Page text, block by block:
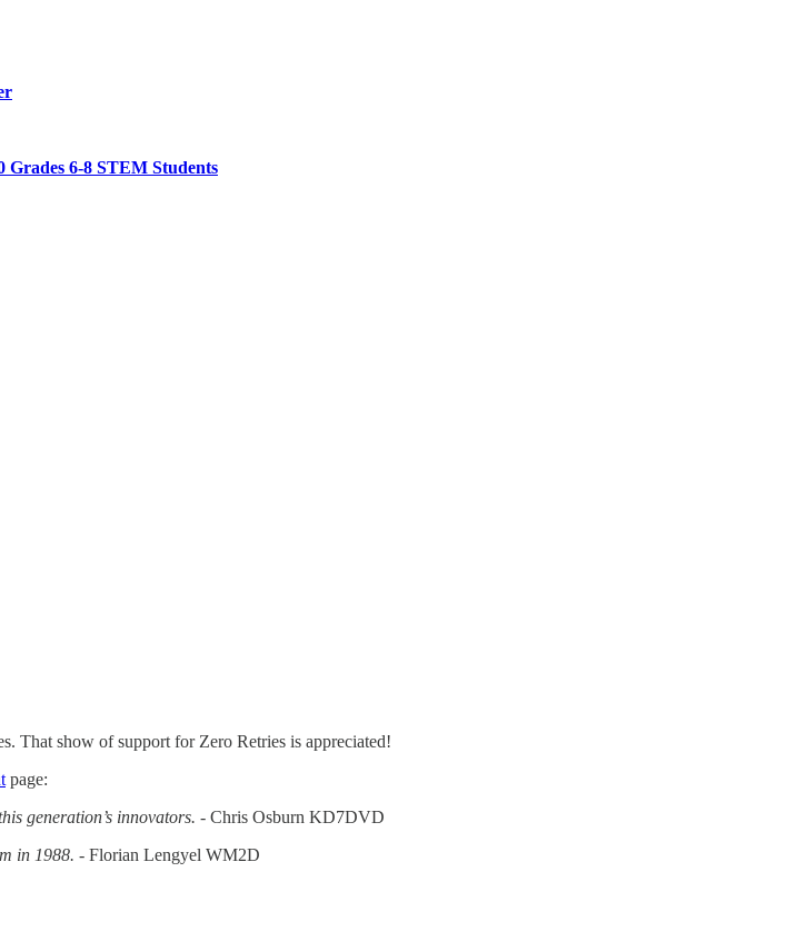
6-8 STEM Students
That show of support for Zero Retries is appreciated!
page:
generation’s innovators. - Chris Osburn KD7DVD
in 1988. - Florian Lengyel WM2D